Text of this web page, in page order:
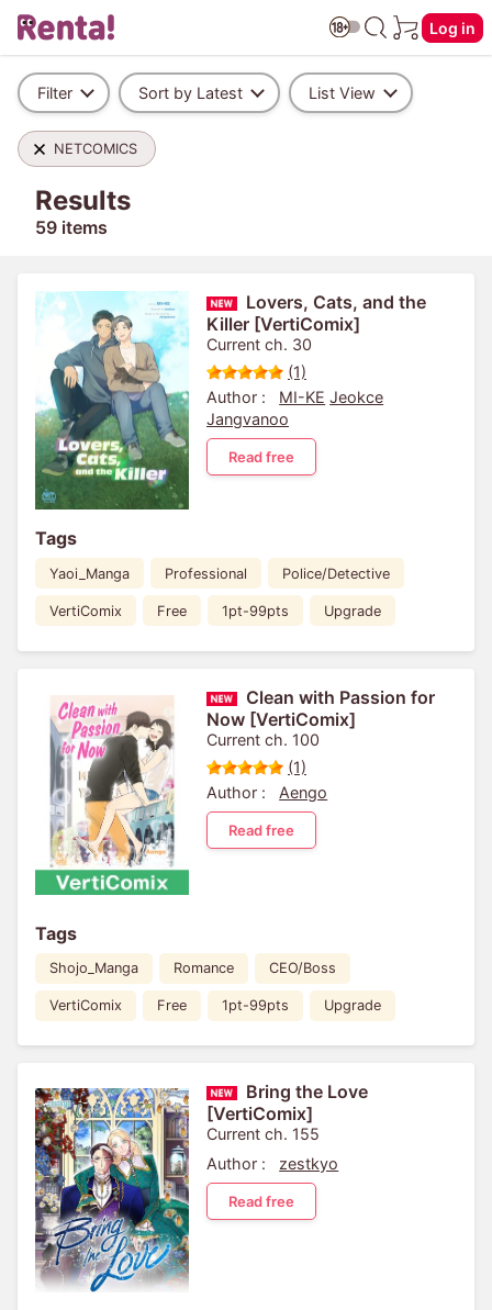
Log in
Filter Sort by Latest List View
NETCOMICS
Results
59 items
Lovers, Cats, and the
Killer [VertiComix]
Current ch. 30
(1)
Author :
MI-KE Jeokce
Jangvanoo
Read free
Tags
Yaoi_Manga Professional Police/Detective
VertiComix Free 1pt-99pts Upgrade
Clean with Passion for
Now [VertiComix]
Current ch. 100
(1)
Author :
Aengo
Read free
Tags
Shojo_Manga Romance CEO/Boss
VertiComix Free 1pt-99pts Upgrade
Bring the Love
[VertiComix]
Current ch. 155
Author :
zestkyo
Read free